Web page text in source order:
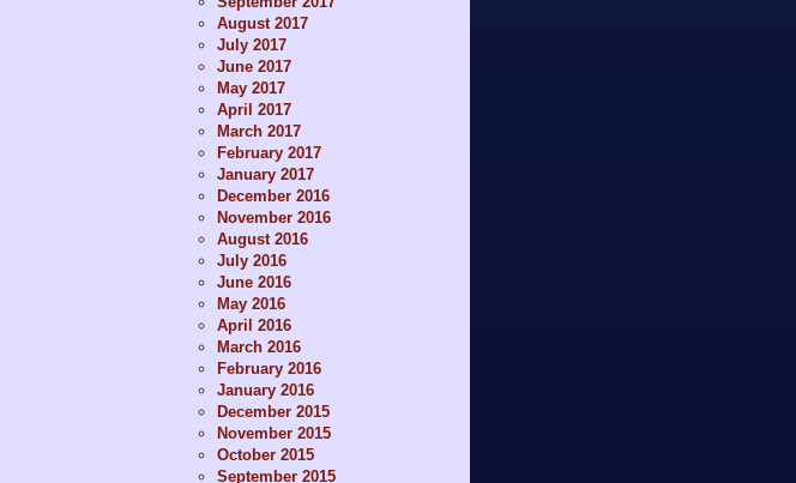
August 2017
July 2017
June 2017
May 2017
April 2017
March 2017
February 2017
January 2017
December 2016
November 2016
August 2016
July 2016
June 2016
May 2016
April 2016
March 2016
February 2016
January 2016
December 2015
November 2015
October 2015
September 2015